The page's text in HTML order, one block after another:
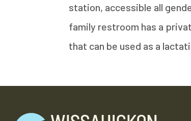
station, accessible all
family restroom has a
that can be used as a